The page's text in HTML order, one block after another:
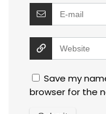
Save my
browser for the